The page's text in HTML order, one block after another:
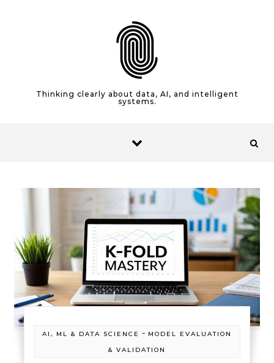
Thinking clearly about data, AI, and intelligent
systems.
AI, ML & DATA SCIENCE - MODEL EVALUATION
& VALIDATION